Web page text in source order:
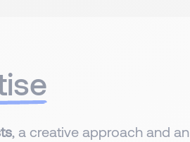
, a creative approach and an